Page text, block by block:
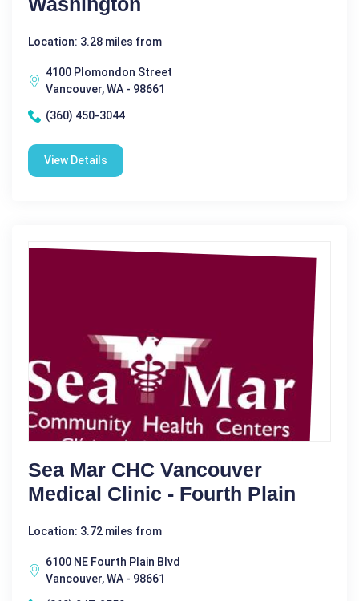
Location: 3.28 miles from
4100 Plomondon Street
Vancouver, WA - 98661
(360) 450-3044
View Details
Sea Mar CHC Vancouver
Medical Clinic - Fourth Plain
Location: 3.72 miles from
6100 NE Fourth Plain Blvd
Vancouver, WA - 98661